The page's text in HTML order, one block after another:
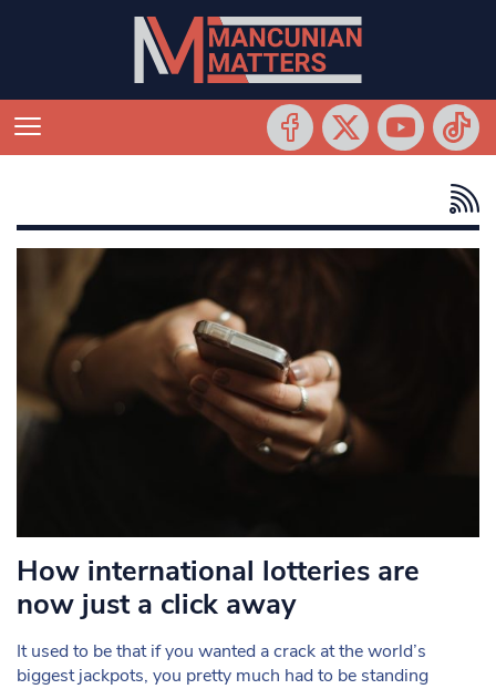
How international lotteries are
now just a click away
It used to be that if you wanted a crack at the world’s
biggest jackpots, you pretty much had to be standing